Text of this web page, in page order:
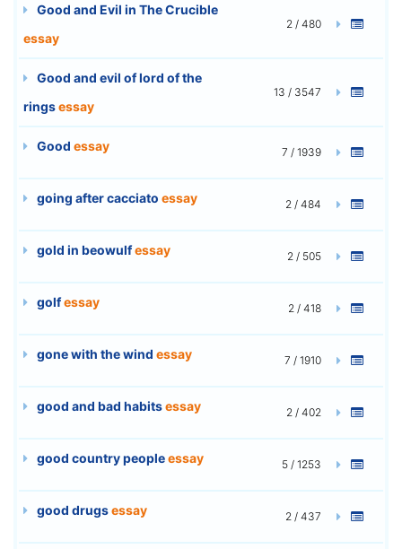
Good and Evil in The Crucible
essay
2 / 480
Good and evil of lord of the
ringsessay
13 / 3547
Good essay 7 / 1939
going after cacciato essay 2 / 484
gold in beowulfessay 2 / 505
golfessay 2 / 418
gone with the wind essay 7 / 1910
good and bad habitsessay 2 / 402
good country peopleessay 5 / 1253
good drugsessay 2 / 437